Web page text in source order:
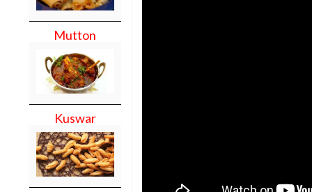
Mutton
Kuswar